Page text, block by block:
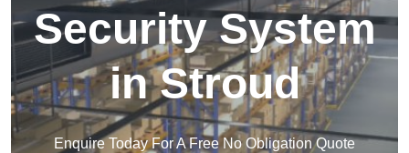
Security System
in Stroud
Enquire Today For A Free No Obligation Quote